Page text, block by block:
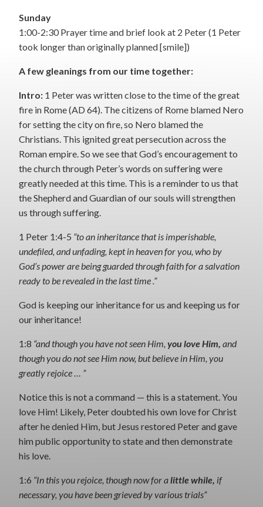
Sunday
1:00-2:30 Prayer time and brief look at 2 Peter (1 Peter
took longer than originally planned [smile])
A few gleanings from our time together:
Intro: 1 Peter was written close to the time of the great
fire in Rome (AD 64). The citizens of Rome blamed Nero
for setting the city on fire, so Nero blamed the
Christians. This ignited great persecution across the
Roman empire. So we see that God’s encouragement to
the church through Peter’s words on suffering were
greatly needed at this time. This is a reminder to us that
the Shepherd and Guardian of our souls will strengthen
us through suffering.
1 Peter 1:4-5 “to an inheritance that is imperishable,
undefiled, and unfading, kept in heaven for you, who by
God’s power are being guarded through faith for a salvation
ready to be revealed in the last time .”
God is keeping our inheritance for us and keeping us for
our inheritance!
1:8 “and though you have not seen Him, you love Him, and
though you do not see Him now, but believe in Him, you
greatly rejoice … ”
Notice this is not a command — this is a statement. You
love Him! Likely, Peter doubted his own love for Christ
after he denied Him, but Jesus restored Peter and gave
him public opportunity to state and then demonstrate
his love.
1:6 “In this you rejoice, though now for alittle while, if
necessary, you have been grieved by various trials”